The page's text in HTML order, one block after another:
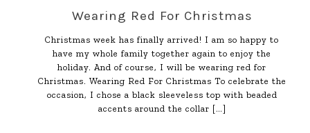
Wearing Red For Christmas
Christmas week has finally arrived! I am so happy to
have my whole family together again to enjoy the
holiday. And of course, I will be wearing red for
Christmas. Wearing Red For Christmas To celebrate the
occasion, I chose a black sleeveless top with beaded
accents around the collar […]